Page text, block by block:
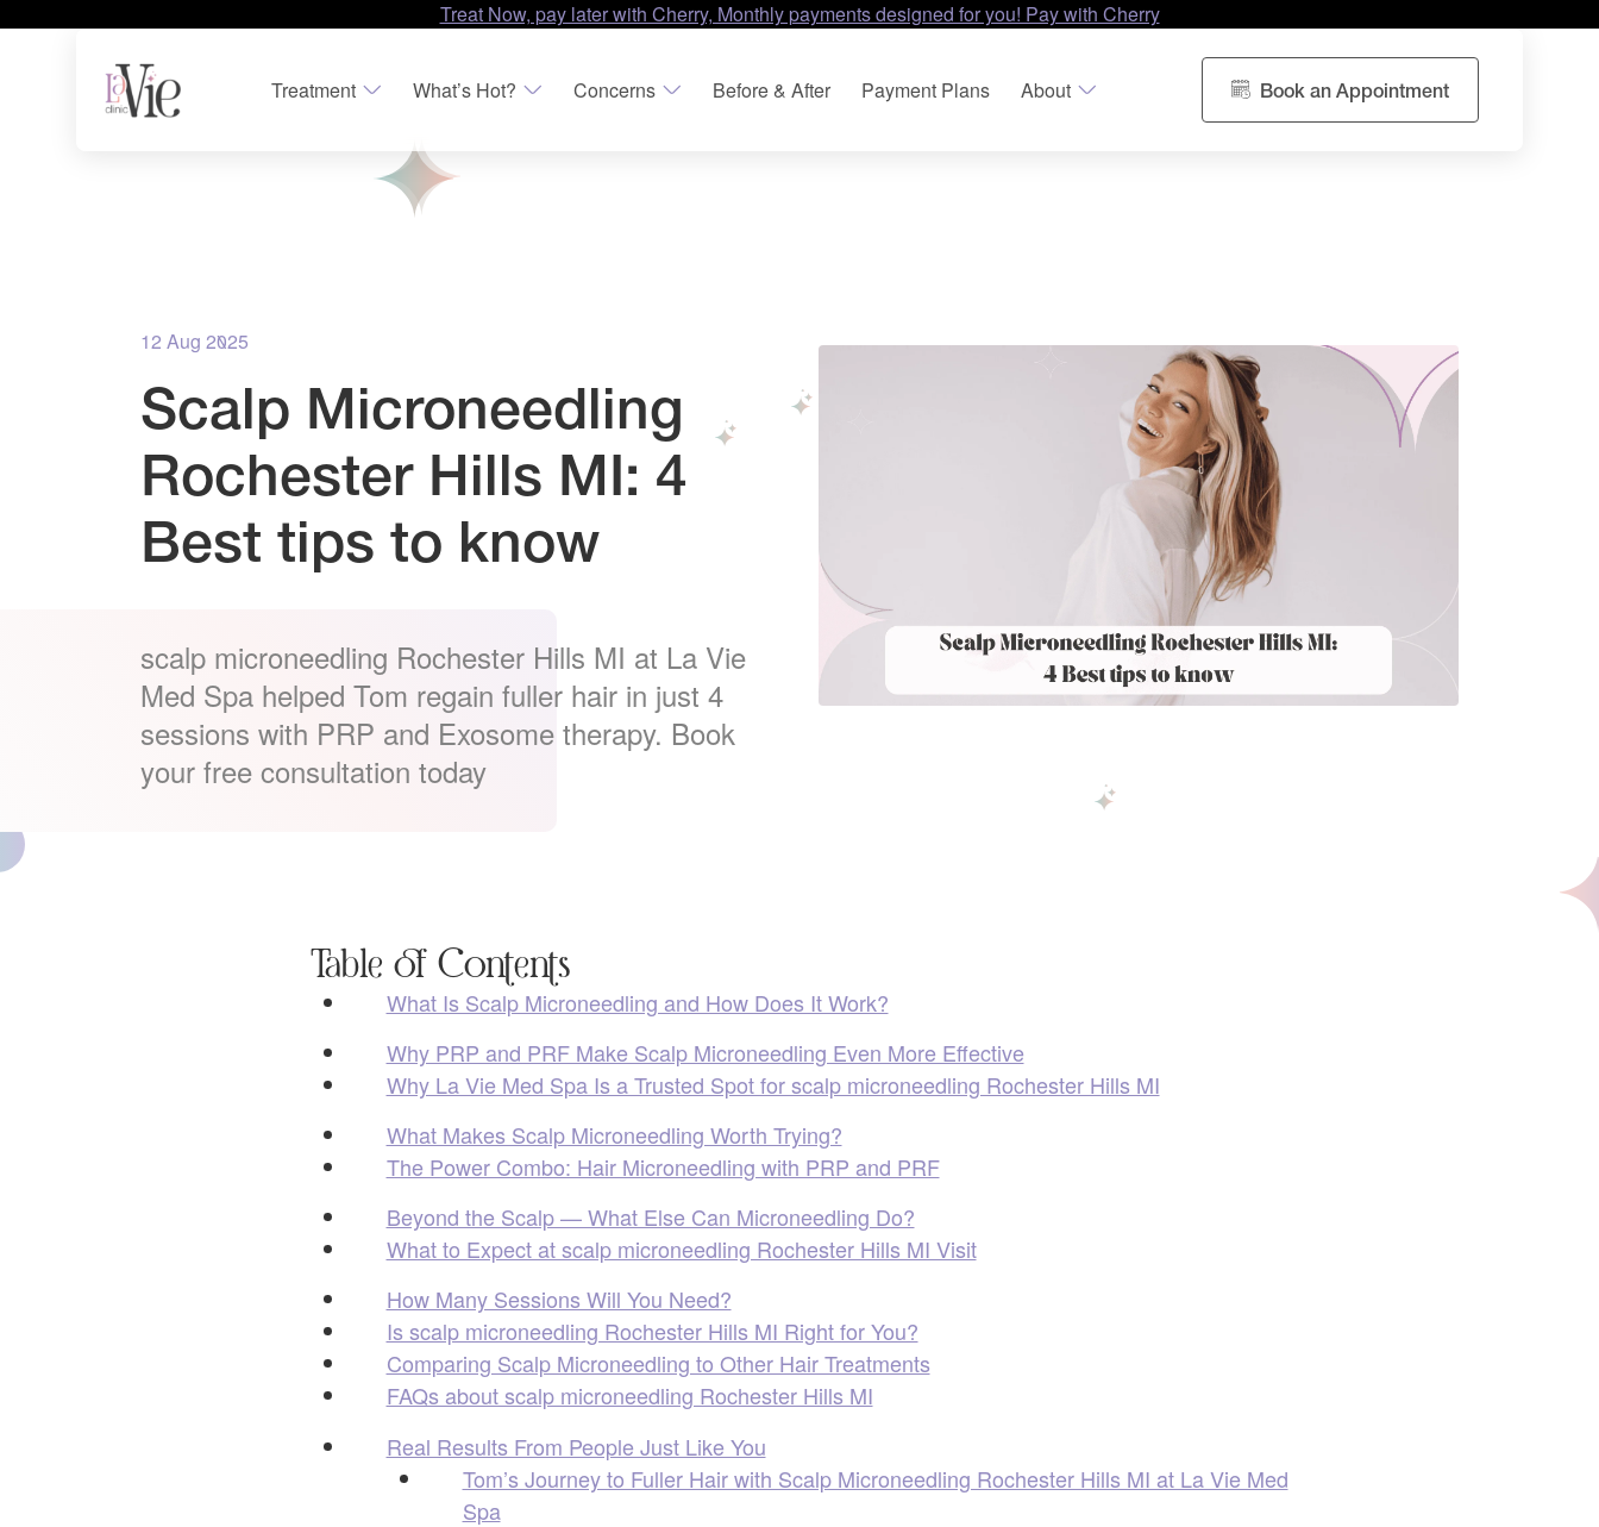
Treat Now, pay later with Cherry, Monthly payments designed for you! Pay with Cherry
Treatment What’s Hot? Concerns Before & After Payment Plans About Book an Appointment
12 Aug 2025
Scalp Microneedling
Rochester Hills MI: 4
Best tips to know
scalp microneedling Rochester Hills MI at La Vie
Med Spa helped Tom regain fuller hair in just 4
sessions with PRP and Exosome therapy. Book
your free consultation today
Table of Contents
What Is Scalp Microneedling and How Does It Work?
Why PRP and PRF Make Scalp Microneedling Even More Effective
Why La Vie Med Spa Is a Trusted Spot for scalp microneedling Rochester Hills MI
What Makes Scalp Microneedling Worth Trying?
The Power Combo: Hair Microneedling with PRP and PRF
Beyond the Scalp — What Else Can Microneedling Do?
What to Expect at scalp microneedling Rochester Hills MI Visit
How Many Sessions Will You Need?
Is scalp microneedling Rochester Hills MI Right for You?
Comparing Scalp Microneedling to Other Hair Treatments
FAQs about scalp microneedling Rochester Hills MI
Real Results From People Just Like You
Tom’s Journey to Fuller Hair with Scalp Microneedling Rochester Hills MI at La Vie Med
Spa